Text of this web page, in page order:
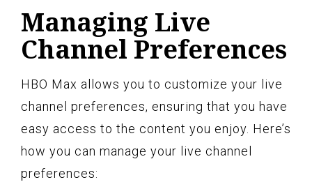
Managing Live
Channel Preferences
HBO Max allows you to customize your live
channel preferences, ensuring that you have
easy access to the content you enjoy. Here’s
how you can manage your live channel
preferences: